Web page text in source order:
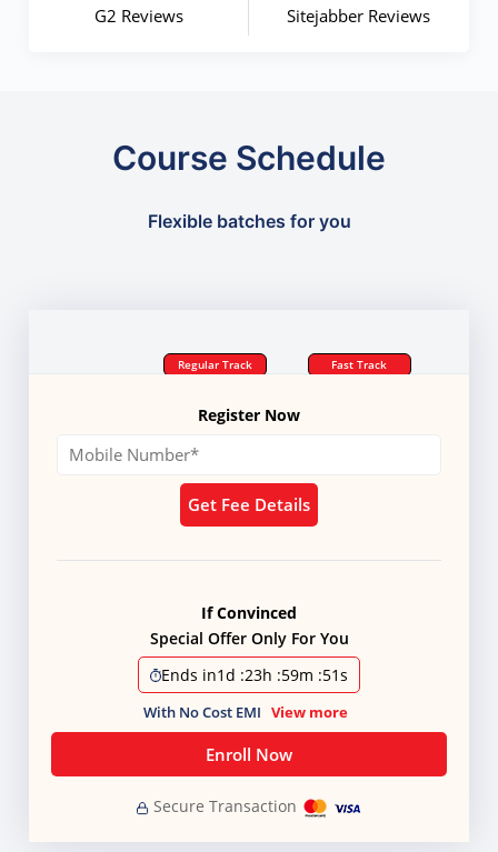
G2 Reviews Sitejabber Reviews
Course Schedule
Flexible batches for you
Regular Track Fast Track
Register Now
Get Fee Details
If Convinced
Special Offer Only For You
Ends in1d :23h :59m :51s
With No Cost EMI View more
Enroll Now
Secure Transaction